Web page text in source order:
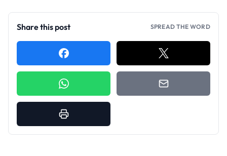
Share this post SPREAD THE WORD